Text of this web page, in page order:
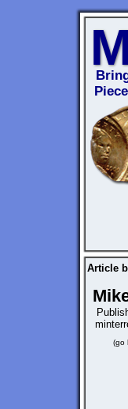
Article
(go